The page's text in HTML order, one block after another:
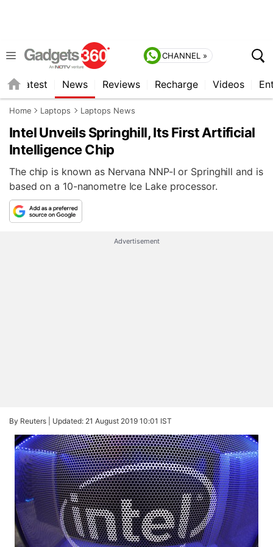
CHANNEL »
Latest News Reviews Recharge Videos
Home Laptops Laptops News
Intel Unveils Springhill, Its First Artificial
Intelligence Chip
The chip is known as Nervana NNP-I or Springhill and is
based on a 10-nanometre Ice Lake processor.
Advertisement
By Reuters | Updated: 21 August 2019 10:01 IST